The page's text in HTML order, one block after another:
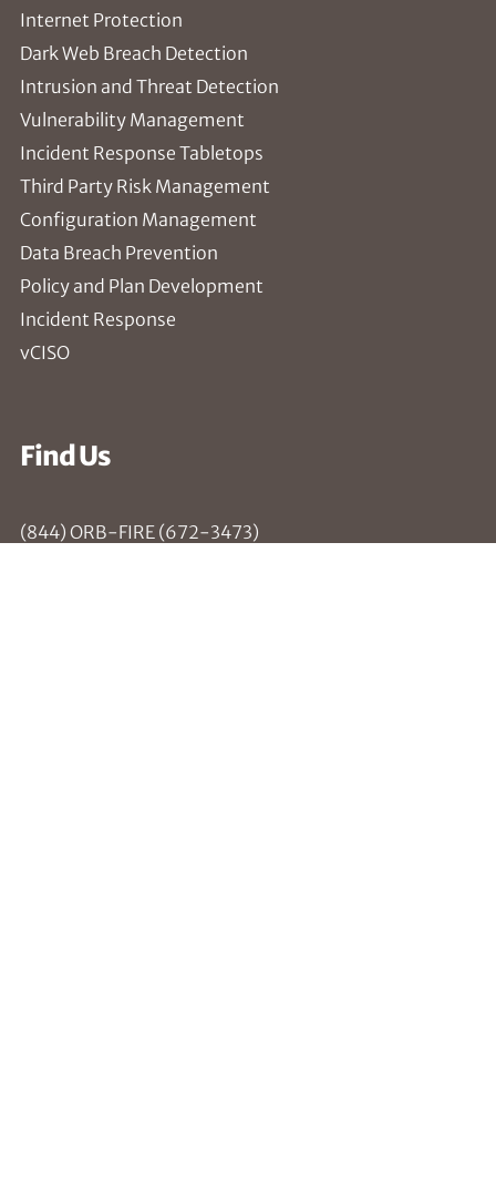
Internet Protection
Dark Web Breach Detection
Intrusion and Threat Detection
Vulnerability Management
Incident Response Tabletops
Third Party Risk Management
Configuration Management
Data Breach Prevention
Policy and Plan Development
Incident Response
vCISO
Find Us
(844) ORB-FIRE (672-3473)